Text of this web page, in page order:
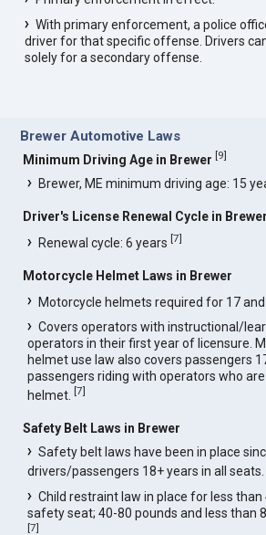
With primary enforcement, a police
driver for that specific offense. Drivers
solely for a secondary offense.
Brewer Automotive Laws
Minimum Driving Age in Brewer [9]
Brewer, ME minimum driving age: 15
Driver's License Renewal Cycle in Brewer
Renewal cycle: 6 years[7]
Motorcycle Helmet Laws in Brewer
Motorcycle helmets required for 17
Covers operators with instructional/
operators in their first year of licensure.
helmet use law also covers passengers
passengers riding with operators who
helmet.[7]
Safety Belt Laws in Brewer
Safety belt laws have been in place
drivers/passengers 18+ years in all
Child restraint law in place for less than
safety seat; 40-80 pounds and less than
[7]